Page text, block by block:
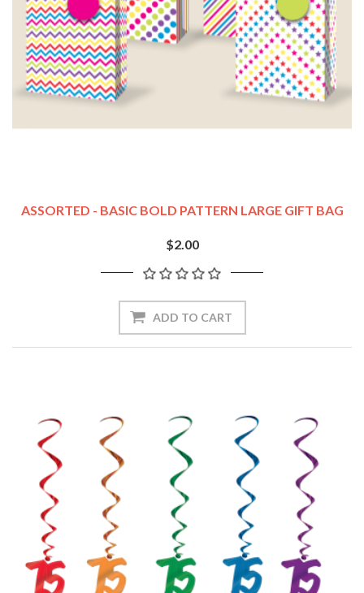
ASSORTED - BASIC BOLD PATTERN LARGE GIFT BAG
$2.00